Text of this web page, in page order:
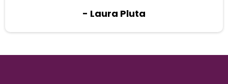
- Laura Pluta